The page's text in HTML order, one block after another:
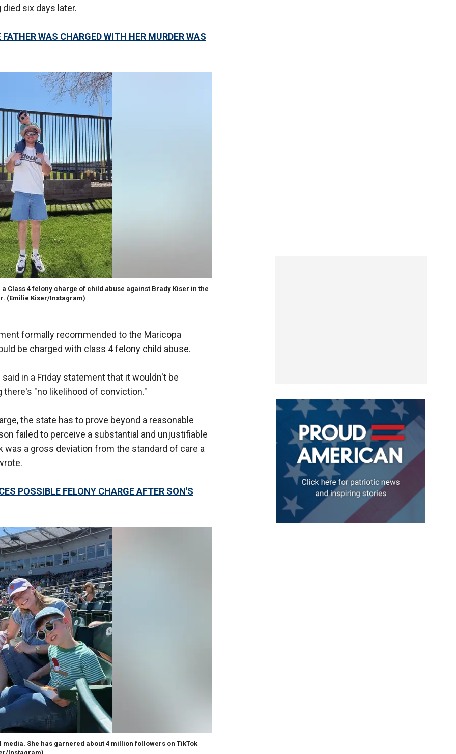
six days later.
WAS CHARGED WITH HER MURDER WAS
Class 4 felony charge of child abuse against Brady Kiser in the
(Emilie Kiser/Instagram)
formally recommended to the Maricopa
be charged with class 4 felony child abuse.
in a Friday statement that it wouldn't be
there's "no likelihood of conviction."
the state has to prove beyond a reasonable
failed to perceive a substantial and unjustifiable
was a gross deviation from the standard of care a
POSSIBLE FELONY CHARGE AFTER SON'S
She has garnered about 4 million followers on TikTok